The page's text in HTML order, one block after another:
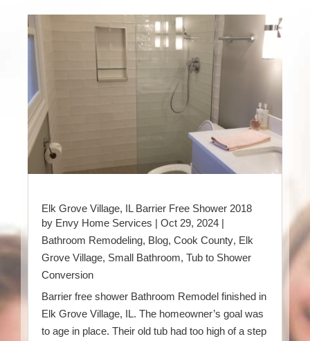
Elk Grove Village, IL Barrier Free Shower 2018
by Envy Home Services | Oct 29, 2024 |
Bathroom Remodeling, Blog, Cook County, Elk
Grove Village, Small Bathroom, Tub to Shower
Conversion
Barrier free shower Bathroom Remodel finished in
Elk Grove Village, IL. The homeowner’s goal was
to age in place. Their old tub had too high of a step